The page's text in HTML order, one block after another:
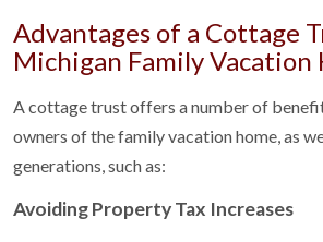
Advantages of a Cottage
Michigan Family Vacation
A cottage trust offers a number of
owners of the family vacation home, as
generations, such as:
Avoiding Property Tax Increases